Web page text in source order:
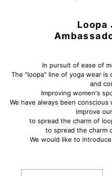
Loopa
In pursuit of ease of
The "loopa" line of yoga wear
and
Improving women's
We have always been
improve
to spread the charm of
to spread the charm
We would like to